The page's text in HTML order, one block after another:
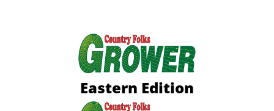
Eastern Edition